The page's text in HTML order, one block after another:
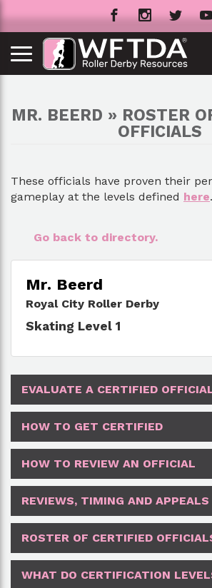
MR. BEERD » ROSTER
OFFICIALS
These officials have proven their
gameplay at the levels defined here.
Go back to directory.
Mr. Beerd
Royal City Roller Derby
Skating Level 1
EVALUATE A CERTIFIED
HOW TO GET CERTIFIED
HOW TO REVIEW AN OFFICIAL
REVIEWS, TIMING AND APPEALS
ROSTER OF CERTIFIED
WHAT DO CERTIFICATION